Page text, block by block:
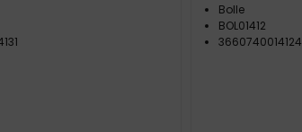
Bolle
BOL01412
3660740014124